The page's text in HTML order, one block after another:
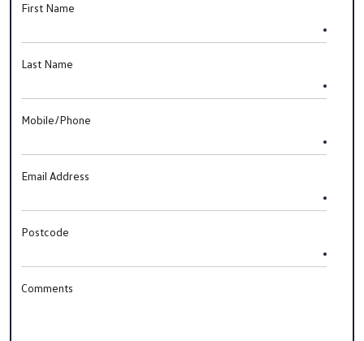
First Name
Last Name
Mobile/Phone
Email Address
Postcode
Comments